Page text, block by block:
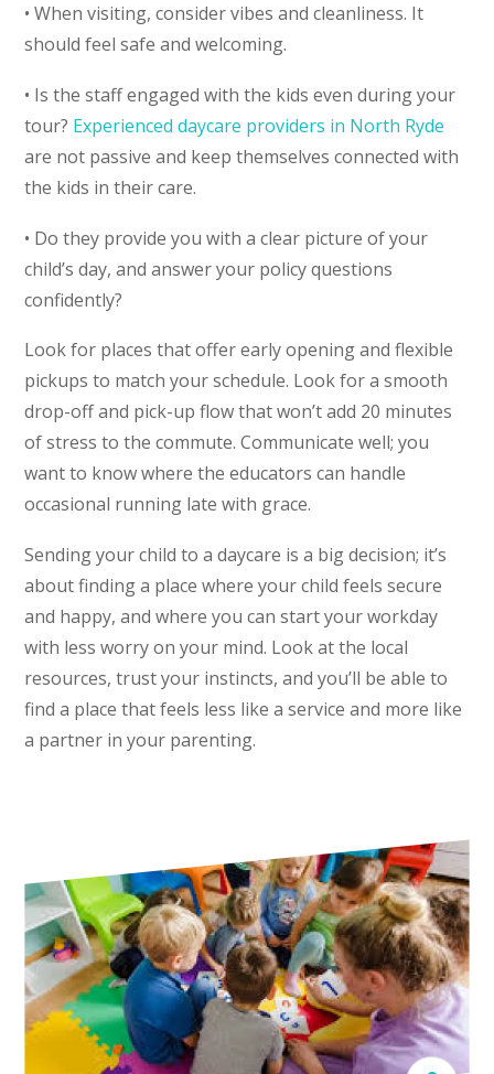
• When visiting, consider vibes and cleanliness. It
should feel safe and welcoming.
• Is the staff engaged with the kids even during your
tour? Experienced daycare providers in North Ryde
are not passive and keep themselves connected with
the kids in their care.
• Do they provide you with a clear picture of your
child’s day, and answer your policy questions
confidently?
Look for places that offer early opening and flexible
pickups to match your schedule. Look for a smooth
drop-off and pick-up flow that won’t add 20 minutes
of stress to the commute. Communicate well; you
want to know where the educators can handle
occasional running late with grace.
Sending your child to a daycare is a big decision; it’s
about finding a place where your child feels secure
and happy, and where you can start your workday
with less worry on your mind. Look at the local
resources, trust your instincts, and you’ll be able to
find a place that feels less like a service and more like
a partner in your parenting.